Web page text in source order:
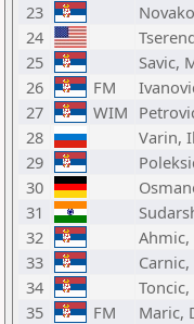
23
24
25
Savic,
26
FM
27
WIM
28
Varin,
29
30
31
32
Ahmic,
33
34
35
FM Maric,